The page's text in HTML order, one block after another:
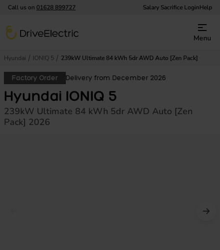
Call us on 01628 899727 Salary Sacrifice LoginHelp
DriveElectric
Menu
Hyundai IONIQ 5 239kW Ultimate 84 kWh 5dr AWD Auto [Zen Pack]
Factory Order Delivery from December 2026
Hyundai IONIQ 5
239kW Ultimate 84 kWh 5dr AWD Auto [Zen
Pack] 2026